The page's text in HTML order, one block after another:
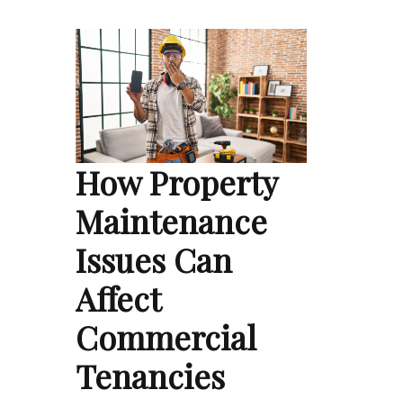
How Property
Maintenance
Issues Can
Affect
Commercial
Tenancies